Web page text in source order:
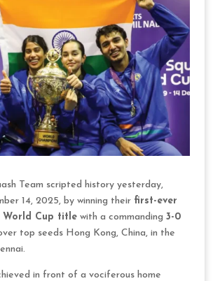
Team scripted history yesterday,
14, 2025, by winning their first-ever
World Cup titlewith a commanding 3-0
top seeds Hong Kong, China, in the
in front of a vociferous home